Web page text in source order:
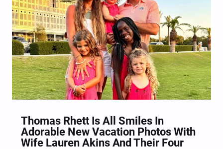
Thomas Rhett Is All Smiles In
Adorable New Vacation Photos With
Wife Lauren Akins And Their Four